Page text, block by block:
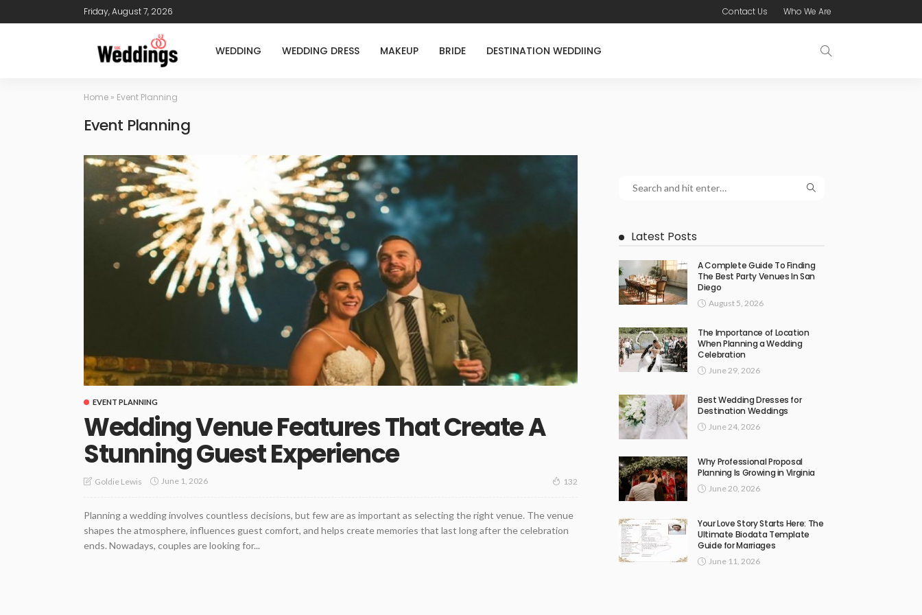
Friday, August 7, 2026 Contact Us Who We Are
WEDDING WEDDING DRESS MAKEUP BRIDE DESTINATION WEDDIING
Home » Event Planning
Event Planning
EVENT PLANNING
Wedding Venue Features That Create A
Stunning Guest Experience
Goldie Lewis June 1, 2026 132
Planning a wedding involves countless decisions, but few are as important as selecting the right venue. The venue
shapes the atmosphere, influences guest comfort, and helps create memories that last long after the celebration
ends. Nowadays, couples are looking for...
Latest Posts
A Complete Guide To Finding
The Best Party Venues In San
Diego
August 5, 2026
The Importance of Location
When Planning a Wedding
Celebration
June 29, 2026
Best Wedding Dresses for
Destination Weddings
June 24, 2026
Why Professional Proposal
Planning Is Growing in Virginia
June 20, 2026
Your Love Story Starts Here: The
Ultimate Biodata Template
Guide for Marriages
June 11, 2026